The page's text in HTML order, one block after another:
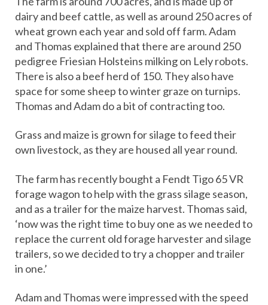
dairy and beef cattle, as well as around 250 acres of
wheat grown each year and sold off farm. Adam
and Thomas explained that there are around 250
pedigree Friesian Holsteins milking on Lely robots.
There is also a beef herd of 150. They also have
space for some sheep to winter graze on turnips.
Thomas and Adam do a bit of contracting too.
Grass and maize is grown for silage to feed their
own livestock, as they are housed all year round.
The farm has recently bought a Fendt Tigo 65 VR
forage wagon to help with the grass silage season,
and as a trailer for the maize harvest. Thomas said,
‘now was the right time to buy one as we needed to
replace the current old forage harvester and silage
trailers, so we decided to try a chopper and trailer
in one.’
Adam and Thomas were impressed with the speed